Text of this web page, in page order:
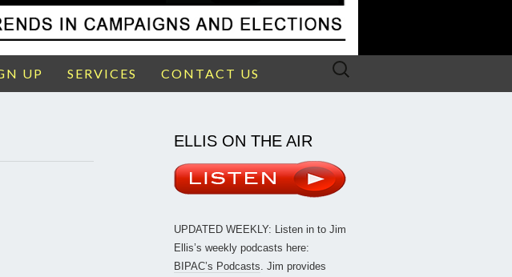
UP SERVICES CONTACT US
Search
ELLIS ON THE AIR
UPDATED WEEKLY: Listen in to Jim
Ellis’s weekly podcasts here:
BIPAC’s Podcasts. Jim provides